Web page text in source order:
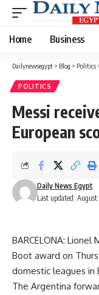
Home Business
Dailynewsegypt > Blog > Politics
POLITICS
Messi
European
Last updated: August
Daily News Egypt
BARCELONA:
Boot award on
domestic leagues in
The Argentina